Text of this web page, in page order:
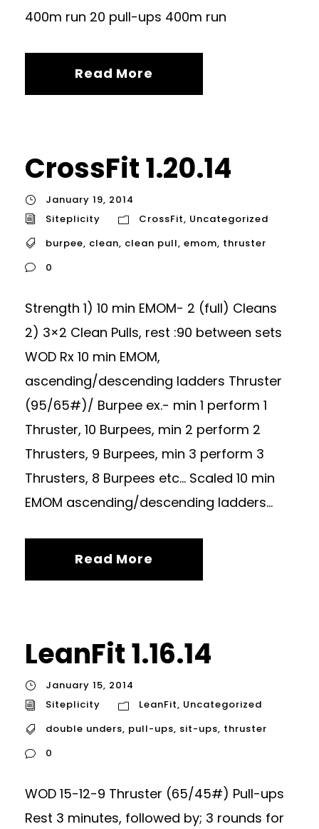
400m run 20 pull-ups 400m run
Read More
CrossFit 1.20.14
January 19, 2014
Siteplicity
CrossFit, Uncategorized
burpee, clean, clean pull, emom, thruster
0
Strength 1) 10 min EMOM- 2 (full) Cleans
2) 3×2 Clean Pulls, rest :90 between sets
WOD Rx 10 min EMOM,
ascending/descending ladders Thruster
(95/65#)/ Burpee ex.- min 1 perform 1
Thruster, 10 Burpees, min 2 perform 2
Thrusters, 9 Burpees, min 3 perform 3
Thrusters, 8 Burpees etc… Scaled 10 min
EMOM ascending/descending ladders...
Read More
LeanFit 1.16.14
January 15, 2014
Siteplicity
LeanFit, Uncategorized
double unders, pull-ups, sit-ups, thruster
0
WOD 15-12-9 Thruster (65/45#) Pull-ups
Rest 3 minutes, followed by; 3 rounds for